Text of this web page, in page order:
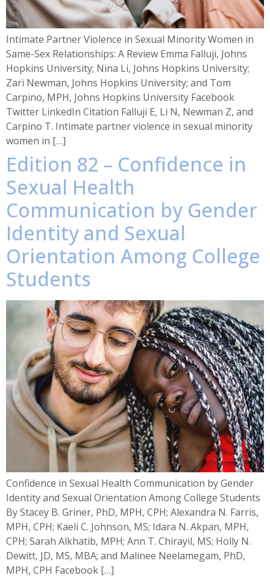
Intimate Partner Violence in Sexual Minority Women in
Same-Sex Relationships: A Review Emma Falluji, Johns
Hopkins University; Nina Li, Johns Hopkins University;
Zari Newman, Johns Hopkins University; and Tom
Carpino, MPH, Johns Hopkins University Facebook
Twitter LinkedIn Citation Falluji E, Li N, Newman Z, and
Carpino T. Intimate partner violence in sexual minority
women in […]
Edition 82 – Confidence in
Sexual Health
Communication by Gender
Identity and Sexual
Orientation Among College
Students
Confidence in Sexual Health Communication by Gender
Identity and Sexual Orientation Among College Students
By Stacey B. Griner, PhD, MPH, CPH; Alexandra N. Farris,
MPH, CPH; Kaeli C. Johnson, MS; Idara N. Akpan, MPH,
CPH; Sarah Alkhatib, MPH; Ann T. Chirayil, MS; Holly N.
Dewitt, JD, MS, MBA; and Malinee Neelamegam, PhD,
MPH, CPH Facebook […]